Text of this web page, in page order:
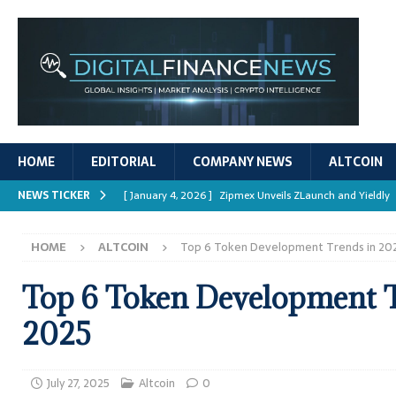
HOME EDITORIAL COMPANY NEWS ALTCOIN
NEWS TICKER [ January 4, 2026 ] Zipmex Unveils ZLaunch and Yieldly
REPORTS
[ January 4, 2026 ]
Mastering Crypto Trading Strategies
[ January 4, 2026 ]
Bitcoin ATM Scams Surge in 2025
HOME ALTCOIN Top 6 Token Development Trends in
Top 6 Token Development
2025
July 27, 2025 Altcoin 0